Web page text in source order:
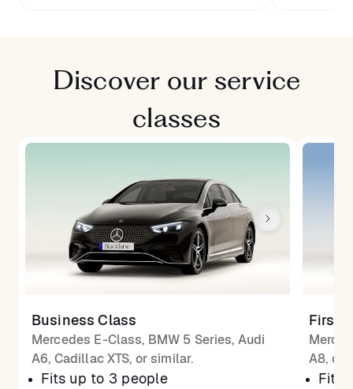
Discover our service
classes
Business Class
Mercedes E-Class, BMW 5 Series, Audi
A6, Cadillac XTS, or similar.
Fits up to 3 people
First
A8, or
Fits